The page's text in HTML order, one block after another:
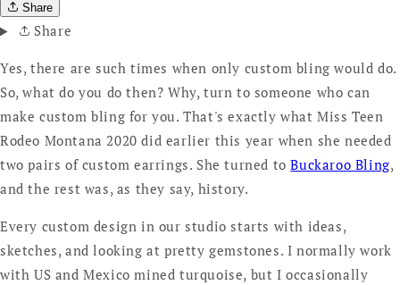
Share
Share
Yes, there are such times when only custom bling would do.
So, what do you do then? Why, turn to someone who can
make custom bling for you. That's exactly what Miss Teen
Rodeo Montana 2020 did earlier this year when she needed
two pairs of custom earrings. She turned toBuckaroo Bling,
and the rest was, as they say, history.
Every custom design in our studio starts with ideas,
sketches, and looking at pretty gemstones. I normally work
with US and Mexico mined turquoise, but I occasionally